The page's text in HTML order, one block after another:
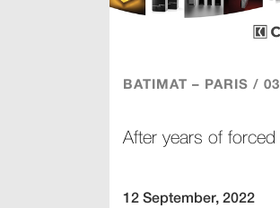
BATIMAT – PARIS /
After years of
12 September, 2022